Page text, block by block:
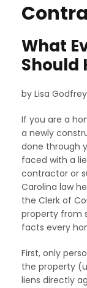
What
Should
by Lisa Godfrey
If you are a
a newly
done through
faced with a
contractor or
Carolina law
the Clerk of
property from
facts every
First, only
the property
liens directly